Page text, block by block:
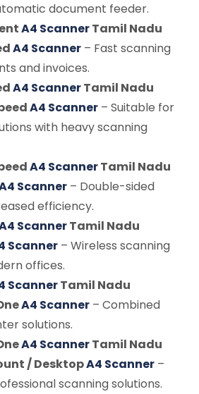
document feeder.
A4 ScannerTamil Nadu
A4 Scanner – Fast scanning
and invoices.
A4 ScannerTamil Nadu
A4 Scanner – Suitable for
with heavy scanning
A4 ScannerTamil Nadu
Scanner – Double-sided
efficiency.
ScannerTamil Nadu
Scanner – Wireless scanning
offices.
ScannerTamil Nadu
A4 Scanner – Combined
solutions.
A4 ScannerTamil Nadu
/ DesktopA4 Scanner –
scanning solutions.